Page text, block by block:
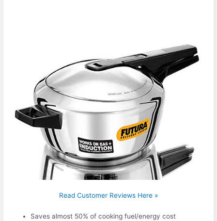
Read Customer Reviews Here »
Saves almost 50% of cooking fuel/energy cost